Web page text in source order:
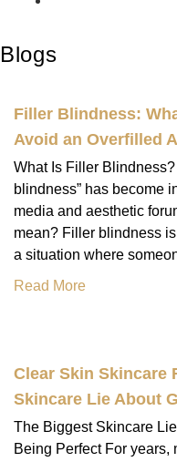
Blogs
Filler Blindness:
Avoid an Overfilled
What Is Filler
blindness” has become
media and aesthetic
mean? Filler blindness
a situation where
Read More
Clear Skin Skincare
Skincare Lie About
The Biggest Skincare
Being Perfect For